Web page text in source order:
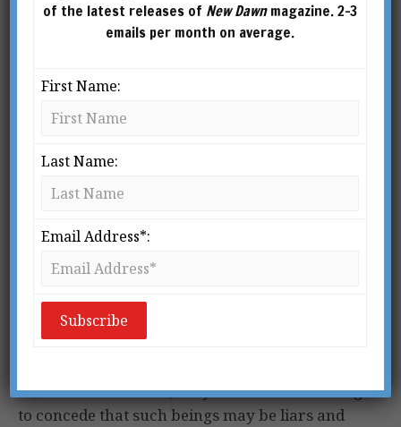
O
mediumship and channelling
seriously, and believe
of discarnate entities, very few of us are willing
to concede that such beings may be liars and
of the latest releases of New Dawnmagazine. 2-3
emails per month on average.
First Name:
Last Name:
Email Address*: